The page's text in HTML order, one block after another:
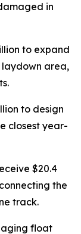
in
to expand
laydown area,
to design
closest year-
$20.4
the
track.
aging float